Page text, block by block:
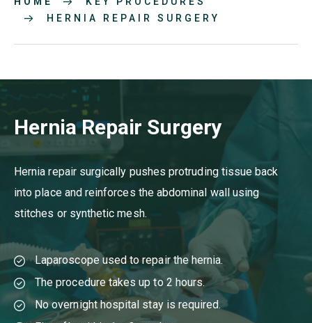
HERNIA REPAIR SURGERY
Hernia Repair Surgery
Hernia repair surgically pushes protruding tissue back
into place and reinforces the abdominal wall using
stitches or synthetic mesh.
Laparoscope used to repair the hernia.
The procedure takes up to 2 hours.
No overnight hospital stay is required.